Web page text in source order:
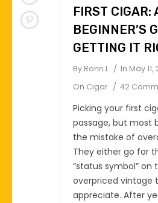
FIRST CIGAR:
BEGINNER’S
GETTING IT
By Ronn L In May 11,
On Cigar 42
Picking your first
passage, but most
the mistake of
They either go for
“status symbol” on
overpriced vintage
appreciate. After